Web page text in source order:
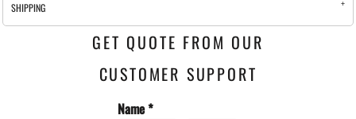
SHIPPING
GET QUOTE FROM OUR
CUSTOMER SUPPORT
Name *